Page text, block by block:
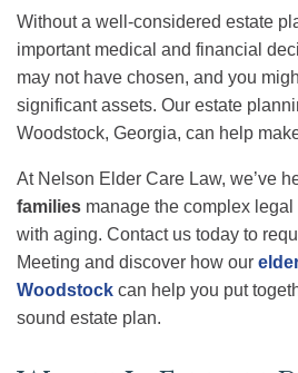
Without a well-considered estate
important medical and financial
may not have chosen, and you
significant assets. Our estate
Woodstock, Georgia, can help
At Nelson Elder Care Law, we’ve
families manage the complex
with aging. Contact us today to
Meeting and discover how our
Woodstock can help you put
sound estate plan.